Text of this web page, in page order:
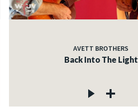
AVETT BROTHERS
Back Into The Light